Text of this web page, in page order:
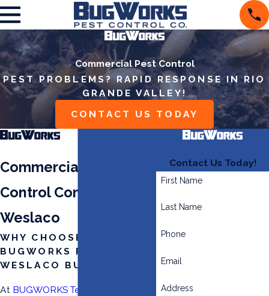
Commercial Pest Control
PEST PROBLEMS? RAPID RESPONSE IN RIO
GRANDE VALLEY!
CONTACT US TODAY
Commercial Pest
Control Company in
Weslaco
WHY CHOOSE
BUGWORKS FOR YOUR
WESLACO BUSINESS?
At BUGWORKS Termite & Pest
Contact Us Today!
First Name
Last Name
Phone
Email
Address